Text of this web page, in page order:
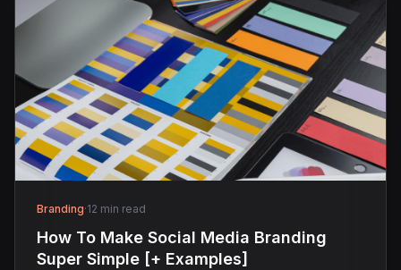
Branding·12 min read
How To Make Social Media Branding
Super Simple [+ Examples]